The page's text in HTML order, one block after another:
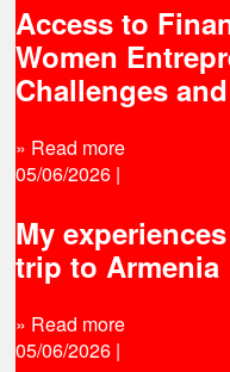
Access to
Women
Challenges
» Read more
05/06/2026 |
My
trip to Armenia
» Read more
05/06/2026 |